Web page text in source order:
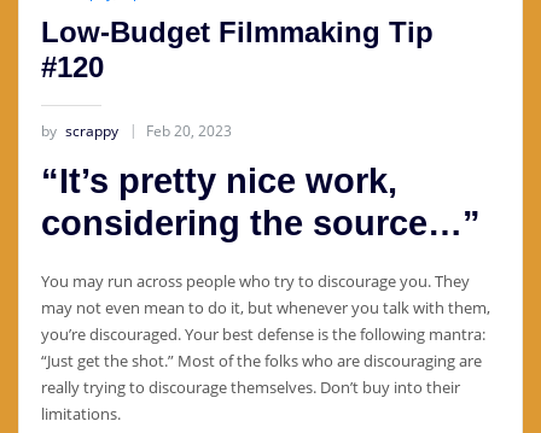
Low-Budget Filmmaking Tip
#120
by scrappy Feb 20, 2023
“It’s pretty nice work,
considering the source…”
You may run across people who try to discourage you. They
may not even mean to do it, but whenever you talk with them,
you’re discouraged. Your best defense is the following mantra:
“Just get the shot.” Most of the folks who are discouraging are
really trying to discourage themselves. Don’t buy into their
limitations.